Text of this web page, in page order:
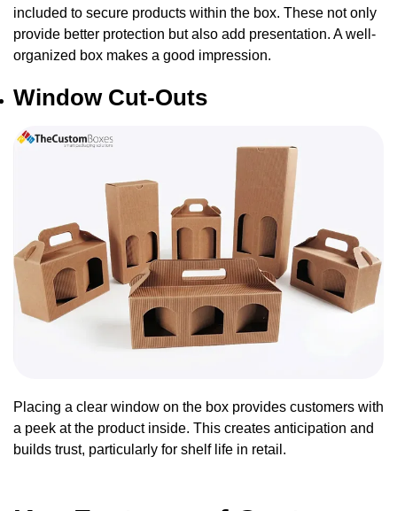
included to secure products within the box. These not only
provide better protection but also add presentation. A well-
organized box makes a good impression.
Window Cut-Outs
Placing a clear window on the box provides customers with
a peek at the product inside. This creates anticipation and
builds trust, particularly for shelf life in retail.